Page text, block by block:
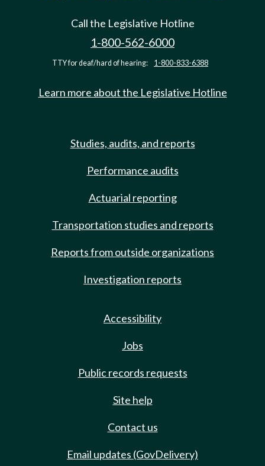
Call the Legislative Hotline
1-800-562-6000
TTY for deaf/hard of hearing: 1-800-833-6388
Learn more about the Legislative Hotline
Studies, audits, and reports
Performance audits
Actuarial reporting
Transportation studies and reports
Reports from outside organizations
Investigation reports
Accessibility
Jobs
Public records requests
Site help
Contact us
Email updates (GovDelivery)